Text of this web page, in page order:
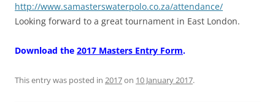
http://www.samasterswaterpolo.co.za/attendance/
Looking forward to a great tournament in East London.
Download the 2017 Masters Entry Form.
This entry was posted in 2017on 10 January 2017.